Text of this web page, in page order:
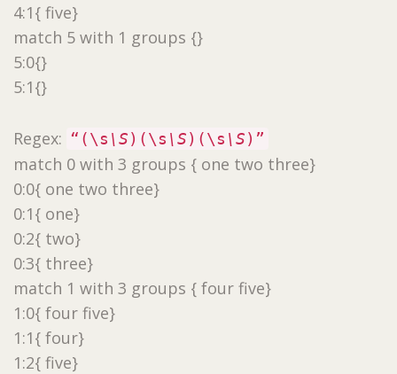
4:1{ five}
match 5 with 1 groups {}
5:0{}
5:1{}
Regex: “(\s \S)(\s \S)(\s \S)”
match 0 with 3 groups { one two three}
0:0{ one two three}
0:1{ one}
0:2{ two}
0:3{ three}
match 1 with 3 groups { four five}
1:0{ four five}
1:1{ four}
1:2{ five}